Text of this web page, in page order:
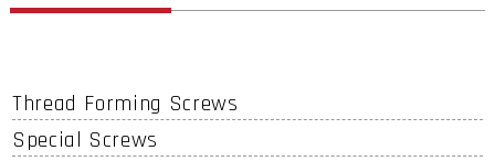
Thread Forming Screws
Special Screws